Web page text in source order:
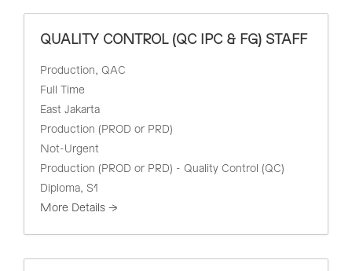
QUALITY CONTROL (QC IPC & FG) STAFF
Production
QAC
Full Time
East Jakarta
Production (PROD or PRD)
Not-Urgent
Production (PROD or PRD) - Quality Control (QC)
Diploma S1
More Details